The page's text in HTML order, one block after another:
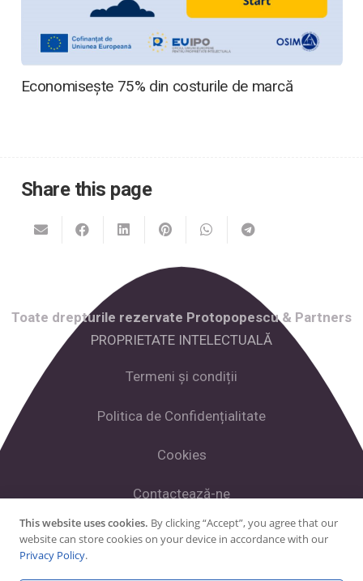
Economisește 75% din costurile de marcă
Share this page
Toate drepturile rezervate Protopopescu & Partners
PROPRIETATE INTELECTUALĂ
Termeni și condiții
Politica de Confidențialitate
Cookies
Contactează-ne
Facebook
This website uses cookies. By clicking “Accept”, you agree that our
website can store cookies on your device in accordance with our
Privacy Policy.